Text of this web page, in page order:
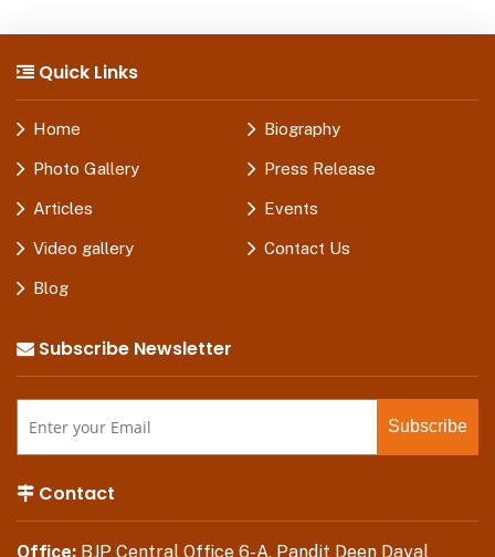
Quick Links
Home Biography
Photo Gallery Press Release
Articles Events
Video gallery Contact Us
Blog
Subscribe Newsletter
Contact
Office: BJP Central Office 6-A, Pandit Deen Dayal